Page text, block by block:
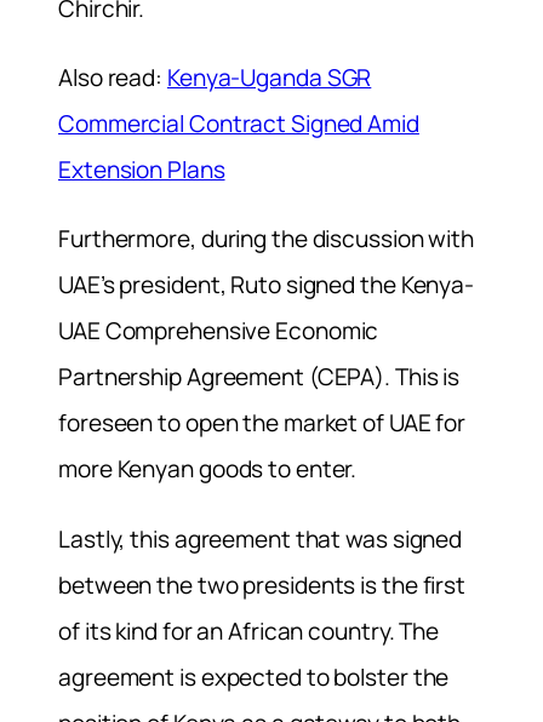
Chirchir.
Also read: Kenya-Uganda SGR
Commercial Contract Signed Amid
Extension Plans
Furthermore, during the discussion with
UAE’s president, Ruto signed the Kenya-
UAE Comprehensive Economic
Partnership Agreement (CEPA). This is
foreseen to open the market of UAE for
more Kenyan goods to enter.
Lastly, this agreement that was signed
between the two presidents is the first
of its kind for an African country. The
agreement is expected to bolster the